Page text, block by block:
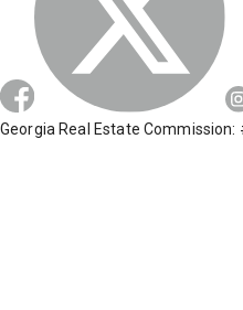
Georgia Real Estate Commission: